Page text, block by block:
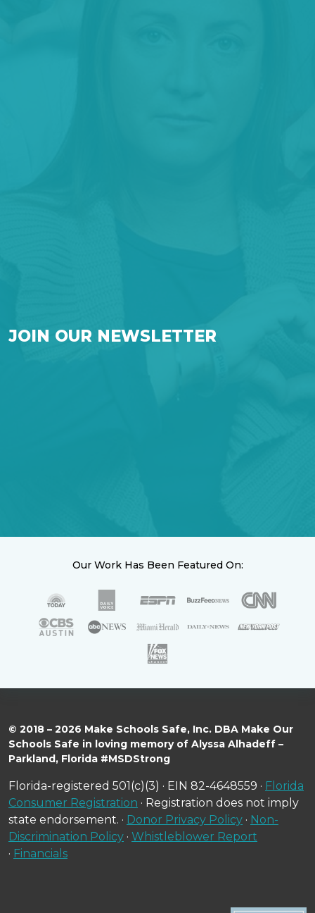
JOIN OUR NEWSLETTER
Our Work Has Been Featured On:
© 2018 – 2026 Make Schools Safe, Inc. DBA Make Our
Schools Safe in loving memory of Alyssa Alhadeff –
Parkland, Florida #MSDStrong
Florida-registered 501(c)(3) · EIN 82-4648559 · Florida
Consumer Registration · Registration does not imply
state endorsement. · Donor Privacy Policy · Non-
Discrimination Policy · Whistleblower Report
· Financials